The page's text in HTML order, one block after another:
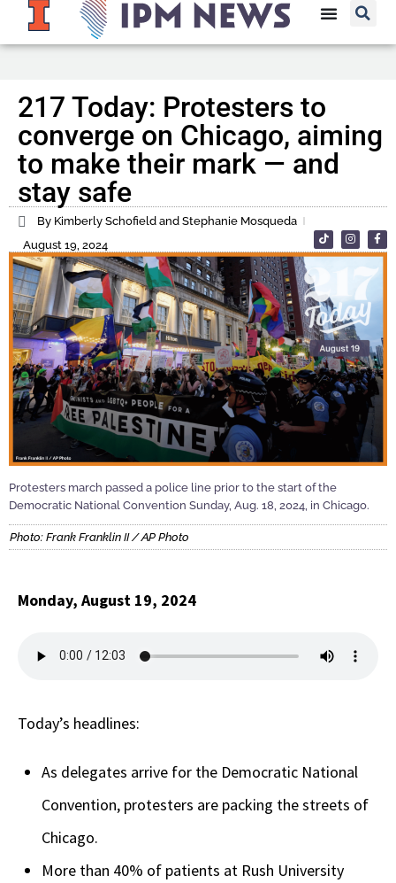
217 Today: Protesters to
converge on Chicago, aiming
to make their mark — and
stay safe
By Kimberly Schofield and Stephanie Mosqueda
August 19, 2024
Protesters march passed a police line prior to the start of the
Democratic National Convention Sunday, Aug. 18, 2024, in Chicago.
Photo: Frank Franklin II / AP Photo
Monday, August 19, 2024
Today’s headlines:
As delegates arrive for the Democratic National
Convention, protesters are packing the streets of
Chicago.
More than 40% of patients at Rush University